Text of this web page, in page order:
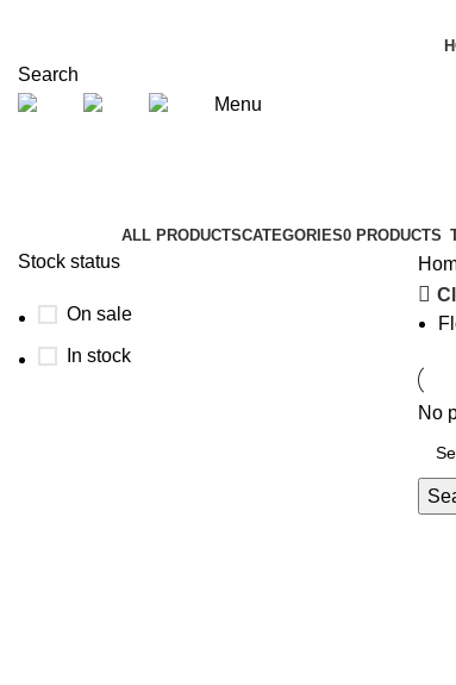
Search
Menu
ALL PRODUCTSCATEGORIES0 PRODUCTS
Stock status
On sale
In stock
No